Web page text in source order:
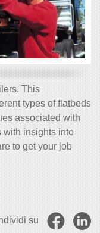
This
types of flatbeds
associated with
with insights into
to get your job
su